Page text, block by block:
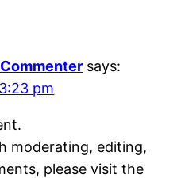
says:
pm
moderating, editing,
please visit the